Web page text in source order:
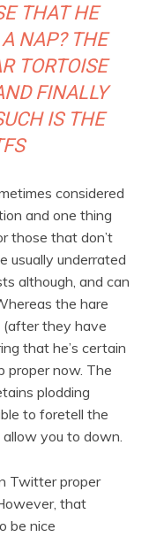
THAT HE
NAP? THE
TORTOISE
FINALLY
IS THE
considered
and one thing
those that don’t
usually underrated
although, and can
the hare
they have
that he’s certain
proper now. The
plodding
to foretell the
allow you to down.
Twitter proper
that
be nice